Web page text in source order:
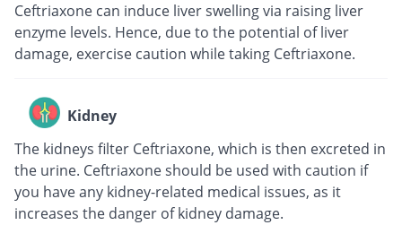
Ceftriaxone can induce liver swelling via raising liver
enzyme levels. Hence, due to the potential of liver
damage, exercise caution while taking Ceftriaxone.
Kidney
The kidneys filter Ceftriaxone, which is then excreted in
the urine. Ceftriaxone should be used with caution if
you have any kidney-related medical issues, as it
increases the danger of kidney damage.